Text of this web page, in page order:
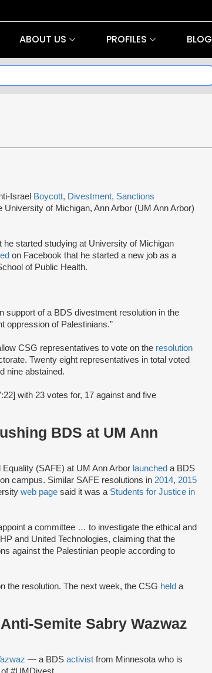
ABOUT US PROFILES BLOG
Israel Boycott, Divestment, Sanctions
University of Michigan, Ann Arbor (UM Ann Arbor)
he started studying at University of Michigan
on Facebook that he started a new job as a
of Public Health.
support of a BDS divestment resolution in the
oppression of Palestinians.”
CSG representatives to vote on the resolution
Twenty eight representatives in total voted
nine abstained.
with 23 votes for, 17 against and five
BDS at UM Ann
(SAFE) at UM Ann Arbor launched a BDS
campus. Similar SAFE resolutions in 2014, 2015
web page said it was a Students for Justice in
a committee … to investigate the ethical and
and United Technologies, claiming that the
against the Palestinian people according to
the resolution. The next week, the CSG held a
Semite Sabry Wazwaz
— a BDS activist from Minnesota who is
#UMDivest.